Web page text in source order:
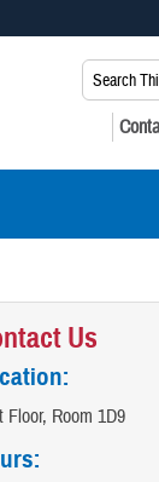
to the .mil website.
Us
Floor, Room 1D9